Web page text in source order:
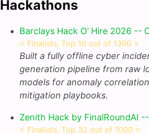
Hackathons
Barclays Hack O’ Hire 2026 --
< Finalists, Top 10 out of 1300 >
Built a fully offline cyber
generation pipeline from raw
models for anomaly
mitigation playbooks.
Zenith Hack by FinalRoundAI
< Finalists, Top 32 out of 1000 >